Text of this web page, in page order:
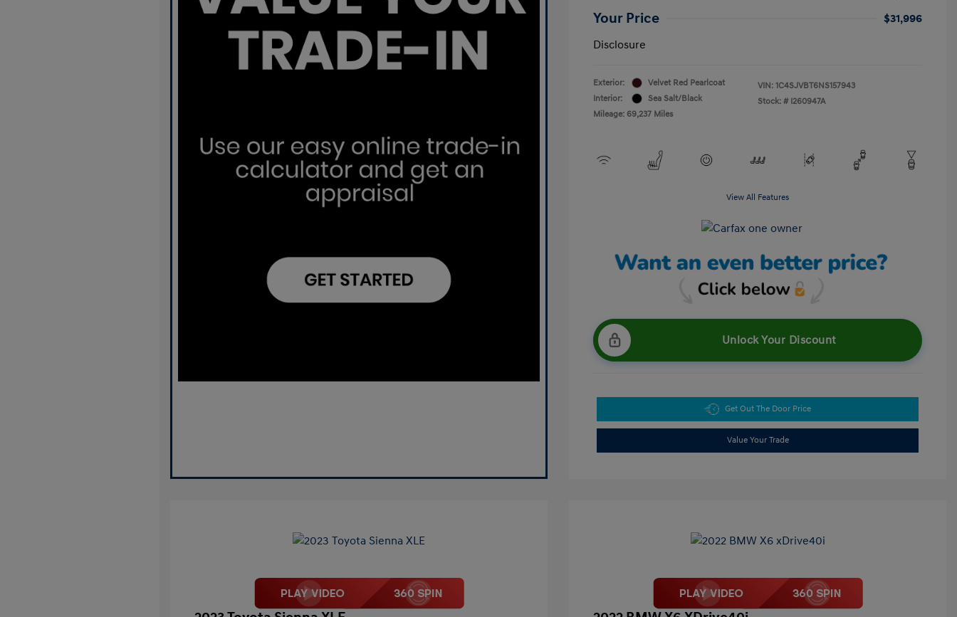
Your Price
$31,996
Disclosure
Exterior:
Velvet Red Pearlcoat
Interior:
Sea Salt/Black
Mileage: 69,237 Miles
VIN: 1C4SJVBT6NS157943
Stock: # I260947A
View All Features
Unlock Your Discount
Get Out The Door Price
Value Your Trade